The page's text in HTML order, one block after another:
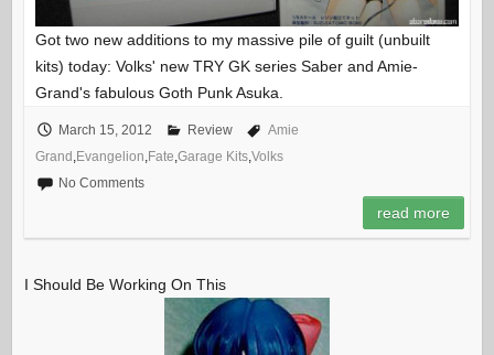
Got two new additions to my massive pile of guilt (unbuilt
kits) today: Volks' new TRY GK series Saber and Amie-
Grand's fabulous Goth Punk Asuka.
March 15, 2012 Review
Amie
Grand ,Evangelion,Fate,Garage Kits,Volks
No Comments
read more
I Should Be Working On This